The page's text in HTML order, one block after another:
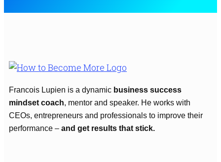
Francois Lupien is a dynamic business success
mindset coach, mentor and speaker. He works with
CEOs, entrepreneurs and professionals to improve their
performance – and get results that stick.